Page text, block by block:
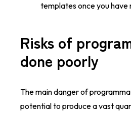
templates once you have
Risks of
done poorly
The main danger of
potential to produce a vast